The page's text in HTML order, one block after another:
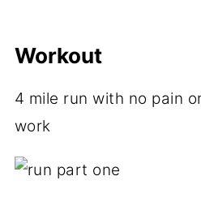
Workout
4 mile run with no pain
work